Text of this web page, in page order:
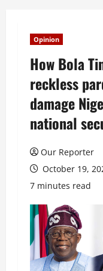
Opinion
How Bola
reckless
damage
national
Our Reporter
October 19,
7 minutes read